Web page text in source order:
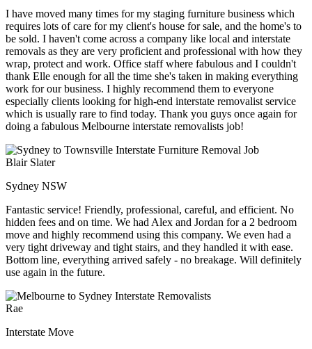
I have moved many times for my staging furniture business which
requires lots of care for my client's house for sale, and the home's to
be sold. I haven't come across a company like local and interstate
removals as they are very proficient and professional with how they
wrap, protect and work. Office staff where fabulous and I couldn't
thank Elle enough for all the time she's taken in making everything
work for our business. I highly recommend them to everyone
especially clients looking for high-end interstate removalist service
which is usually rare to find today. Thank you guys once again for
doing a fabulous Melbourne interstate removalists job!
Blair Slater
Sydney NSW
Fantastic service! Friendly, professional, careful, and efficient. No
hidden fees and on time. We had Alex and Jordan for a 2 bedroom
move and highly recommend using this company. We even had a
very tight driveway and tight stairs, and they handled it with ease.
Bottom line, everything arrived safely - no breakage. Will definitely
use again in the future.
Rae
Interstate Move